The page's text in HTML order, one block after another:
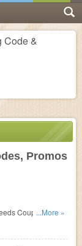
Code &
Promos
Coupon...More »